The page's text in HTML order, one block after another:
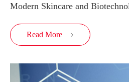
Modern Skincare and
Read More 